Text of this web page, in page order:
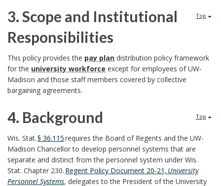
c
y
P
u
p
o
s
.
R
e
s
p
o
n
s
i
Top
3. Scope and Institutional
Responsibilities
3
.
S
c
o
p
e
This policy provides the pay plan distribution policy framework
for the university workforce except for employees of UW-
Madison and those staff members covered by collective
bargaining agreements.
Top
4. Background
4
.
B
Wis. Stat.§ 36.115requires the Board of Regents and the UW-
Madison Chancellor to develop personnel systems that are
separate and distinct from the personnel system under Wis.
Stat. Chapter 230. Regent Policy Document 20-21, University
Personnel Systems, delegates to the President of the University